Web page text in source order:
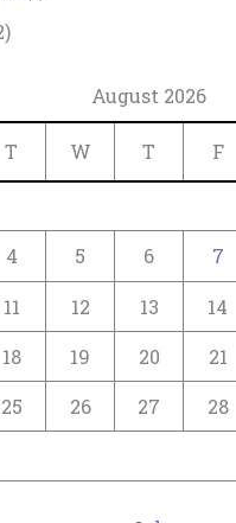
August 2026
T W T F
4 5 6 7
11 12 13 14
18 19 20 21
25 26 27 28